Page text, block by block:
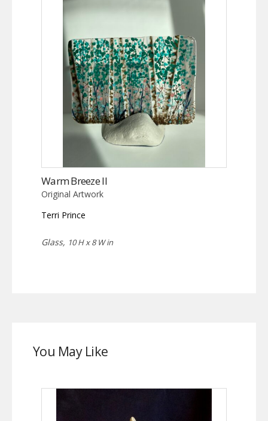
Warm Breeze II
Original Artwork
Terri Prince
Glass, 10 H x 8 W in
You May Like